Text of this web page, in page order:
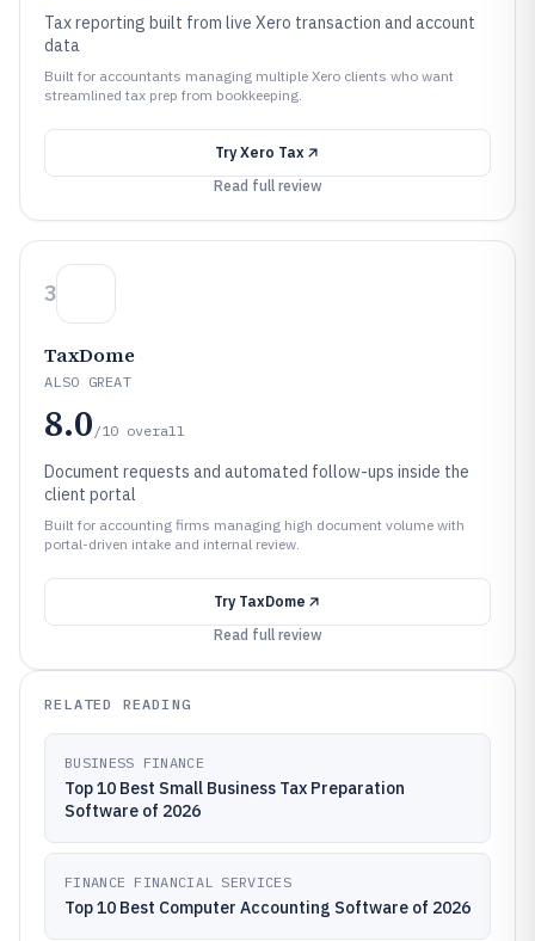
Tax reporting built from live Xero transaction and account
data
Built for accountants managing multiple Xero clients who want
streamlined tax prep from bookkeeping.
Try Xero Tax
Read full review
3
TaxDome
ALSO GREAT
8.0 /10 overall
Document requests and automated follow-ups inside the
client portal
Built for accounting firms managing high document volume with
portal-driven intake and internal review.
Try TaxDome
Read full review
RELATED READING
BUSINESS FINANCE
Top 10 Best Small Business Tax Preparation
Software of 2026
FINANCE FINANCIAL SERVICES
Top 10 Best Computer Accounting Software of 2026